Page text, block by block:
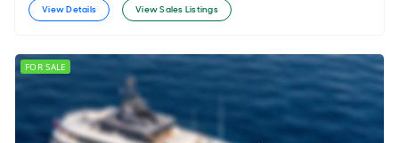
View Details View Sales Listings
FOR SALE